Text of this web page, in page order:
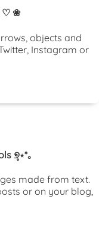
♡ ❀
objects and
Instagram or
୭̥⋆*｡
made from text.
or on your blog,